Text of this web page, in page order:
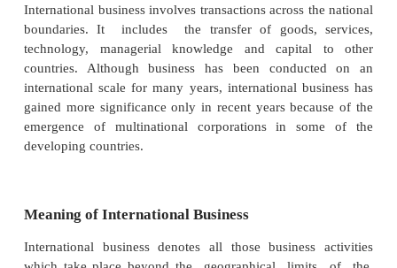
community compared to corporations operating
geographical limits of a country. These companies
as Multi National Corporations (MNC) or Trans
Company(TNC). These companies operate on
that the world is their field of operations. For
Unilever, Nestle, etc., operate on the philosophy
domestic market. People of many different
managing and operating